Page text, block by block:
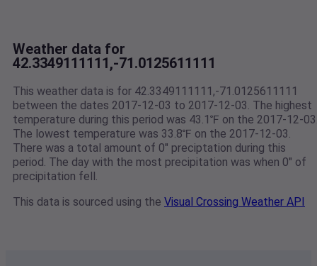
Weather data for
42.3349111111,-71.0125611111
This weather data is for 42.3349111111,-71.0125611111
between the dates 2017-12-03 to 2017-12-03. The highest
temperature during this period was 43.1℉ on the 2017-12-
The lowest temperature was 33.8℉ on the 2017-12-03.
There was a total amount of 0" preciptation during this
period. The day with the most precipitation was when 0" of
precipitation fell.
This data is sourced using the Visual Crossing Weather API